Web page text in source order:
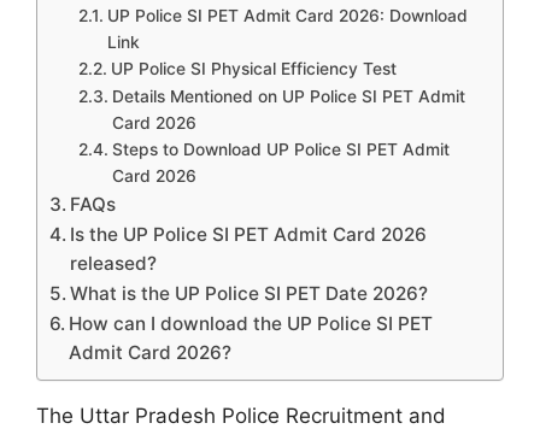
UP Police SI PET Admit Card 2026: Download
Link
UP Police SI Physical Efficiency Test
Details Mentioned on UP Police SI PET Admit
Card 2026
Steps to Download UP Police SI PET Admit
Card 2026
FAQs
Is the UP Police SI PET Admit Card 2026
released?
What is the UP Police SI PET Date 2026?
How can I download the UP Police SI PET
Admit Card 2026?
The Uttar Pradesh Police Recruitment and